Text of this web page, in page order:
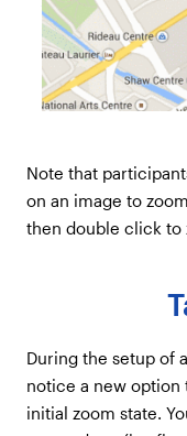
Note that
on an image to
then double click to
During the setup of
notice a new
initial zoom state.